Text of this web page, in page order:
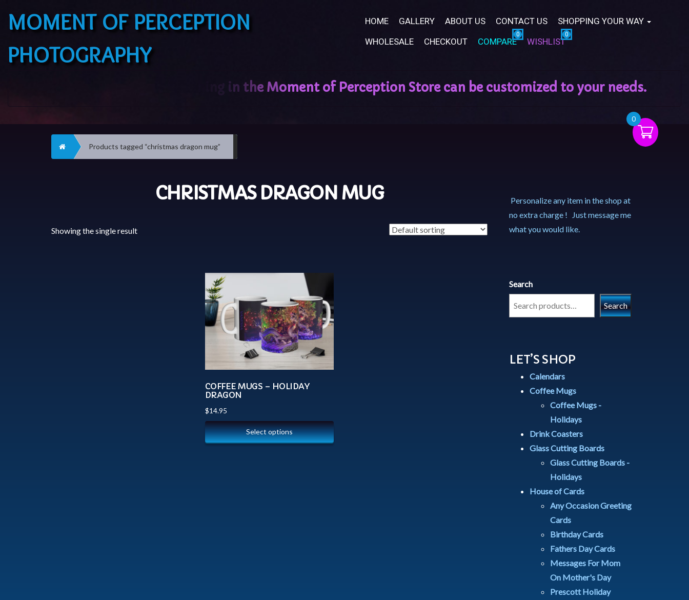
MOMENT OF PERCEPTION
PHOTOGRAPHY
HOME GALLERY ABOUT US CONTACT US
SHOPPING YOUR WAY
WHOLESALE
CHECKOUT COMPARE WISHLIST
Home Products tagged “christmas dragon mug”
CHRISTMAS DRAGON MUG
Showing the single result
COFFEE MUGS – HOLIDAY
DRAGON
$14.95
Select options
Personalize any item in the shop at
no extra charge ! Just message me
what you would like.
Search
Search
LET’S SHOP
Calendars
Coffee Mugs
Coffee Mugs -
Holidays
Drink Coasters
Glass Cutting Boards
Glass Cutting Boards -
Holidays
House of Cards
Any Occasion Greeting
Cards
Birthday Cards
Fathers Day Cards
Messages For Mom
On Mother's Day
Prescott Holiday
0